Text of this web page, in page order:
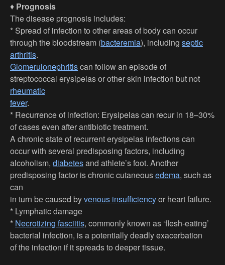
♦ Prognosis
The disease prognosis includes:
* Spread of infection to other areas of body can occur
through the bloodstream (bacteremia), including septic
arthritis.
Glomerulonephritiscan follow an episode of
streptococcal erysipelas or other skin infection but not
rheumatic
fever.
* Recurrence of infection: Erysipelas can recur in 18–30%
of cases even after antibiotic treatment.
A chronic state of recurrent erysipelas infections can
occur with several predisposing factors, including
alcoholism, diabetesand athlete’s foot. Another
predisposing factor is chronic cutaneousedema, such as
can
in turn be caused byvenous insufficiencyor heart failure.
* Lymphatic damage
* Necrotizing fasciitis, commonly known as ‘flesh-eating’
bacterial infection, is a potentially deadly exacerbation
of the infection if it spreads to deeper tissue.